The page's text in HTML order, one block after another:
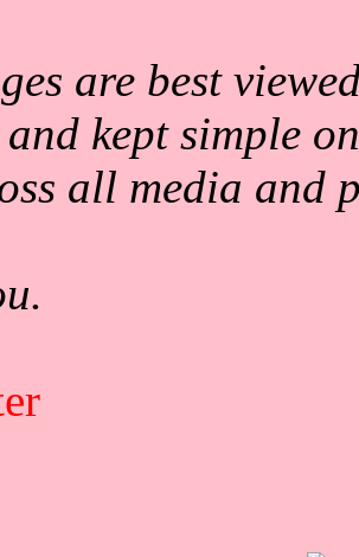
are best
kept simple
all media and